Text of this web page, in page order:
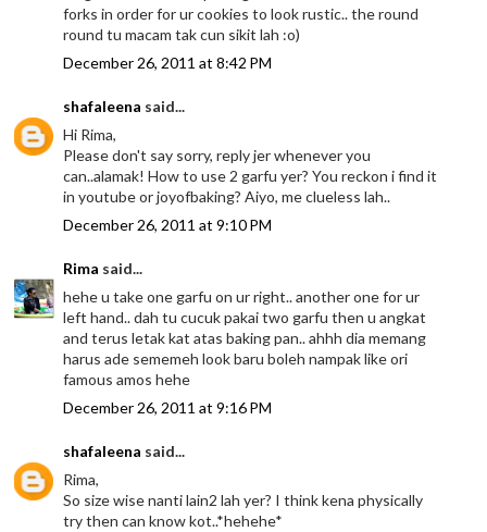
forks in order for ur cookies to look rustic.. the round
round tu macam tak cun sikit lah :o)
December 26, 2011 at 8:42 PM
shafaleena said...
Hi Rima,
Please don't say sorry, reply jer whenever you
can..alamak! How to use 2 garfu yer? You reckon i find it
in youtube or joyofbaking? Aiyo, me clueless lah..
December 26, 2011 at 9:10 PM
Rima said...
hehe u take one garfu on ur right.. another one for ur
left hand.. dah tu cucuk pakai two garfu then u angkat
and terus letak kat atas baking pan.. ahhh dia memang
harus ade sememeh look baru boleh nampak like ori
famous amos hehe
December 26, 2011 at 9:16 PM
shafaleena said...
Rima,
So size wise nanti lain2 lah yer? I think kena physically
try then can know kot..*hehehe*